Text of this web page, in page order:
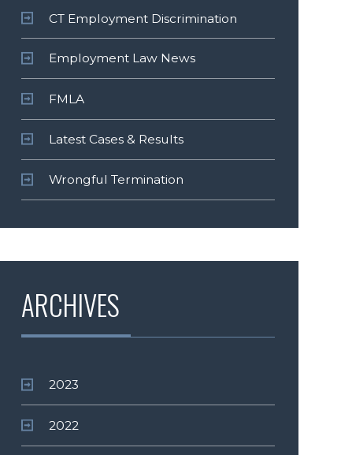
CT Employment Discrimination
Employment Law News
FMLA
Latest Cases & Results
Wrongful Termination
ARCHIVES
2023
2022